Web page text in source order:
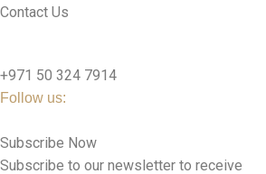
Contact Us
+971 50 324 7914
Follow us:
Subscribe Now
Subscribe to our newsletter to receive